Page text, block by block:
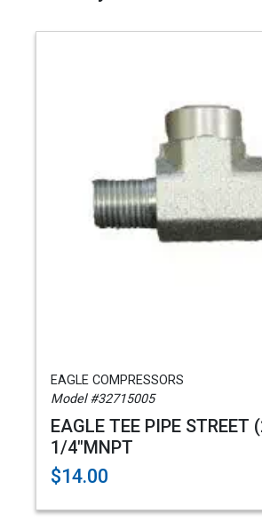
EAGLE COMPRESSORS
Model #32715005
EAGLE TEE PIPE STREET
1/4"MNPT
$14.00